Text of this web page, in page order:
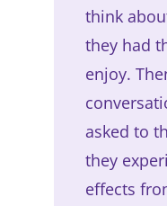
think
they had
enjoy.
asked to
they
effects